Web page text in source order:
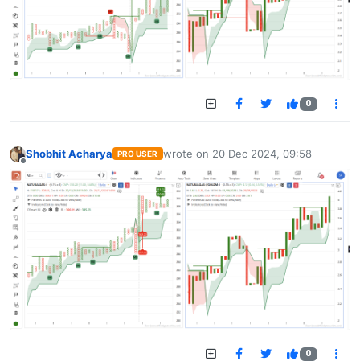
0
Shobhit Acharya PRO USER wrote on 20 Dec 2024, 09:58
last edited by
0